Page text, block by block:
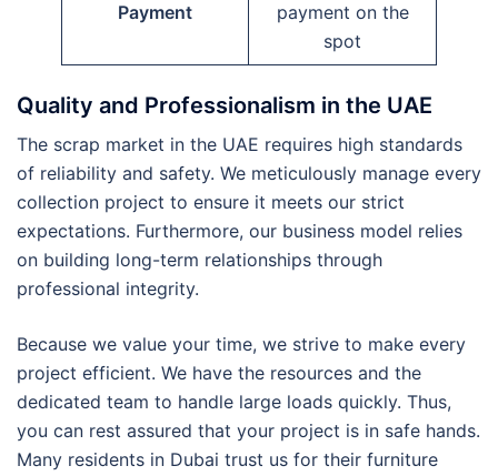
Payment
payment on the
spot
Quality and Professionalism in the UAE
The scrap market in the UAE requires high standards
of reliability and safety. We meticulously manage every
collection project to ensure it meets our strict
expectations. Furthermore, our business model relies
on building long-term relationships through
professional integrity.
Because we value your time, we strive to make every
project efficient. We have the resources and the
dedicated team to handle large loads quickly. Thus,
you can rest assured that your project is in safe hands.
Many residents in Dubai trust us for their furniture